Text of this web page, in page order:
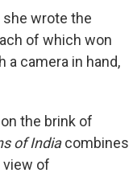
o
k
she wrote the
of which won
a camera in hand,
the brink of
of Indiacombines
view of